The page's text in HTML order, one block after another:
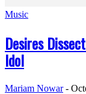
Music
Desires
Idol
Mariam Nowar -